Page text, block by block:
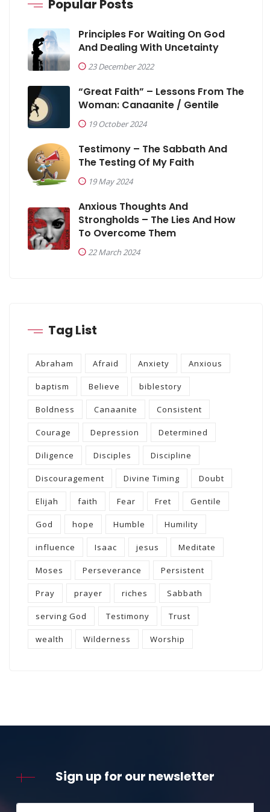
Popular Posts
Principles For Waiting On God
And Dealing With Uncetainty
23 December 2022
“Great Faith” – Lessons From The
Woman: Canaanite / Gentile
19 October 2024
Testimony – The Sabbath And
The Testing Of My Faith
19 May 2024
Anxious Thoughts And
Strongholds – The Lies And How
To Overcome Them
22 March 2024
Tag List
Abraham Afraid Anxiety Anxious
baptism Believe biblestory
Boldness Canaanite Consistent
Courage Depression Determined
Diligence Disciples Discipline
Discouragement Divine Timing Doubt
Elijah faith Fear Fret Gentile
God hope Humble Humility
influence Isaac jesus Meditate
Moses Perseverance Persistent
Pray prayer riches Sabbath
serving God Testimony Trust
wealth Wilderness Worship
Sign up for our newsletter